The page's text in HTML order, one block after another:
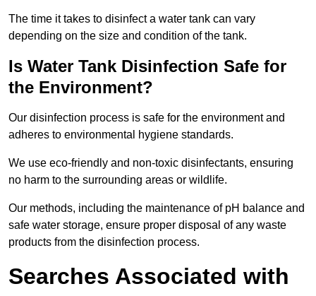
The time it takes to disinfect a water tank can vary
depending on the size and condition of the tank.
Is Water Tank Disinfection Safe for
the Environment?
Our disinfection process is safe for the environment and
adheres to environmental hygiene standards.
We use eco-friendly and non-toxic disinfectants, ensuring
no harm to the surrounding areas or wildlife.
Our methods, including the maintenance of pH balance and
safe water storage, ensure proper disposal of any waste
products from the disinfection process.
Searches Associated with